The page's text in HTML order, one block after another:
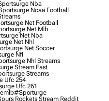
Nba
Ncaa Football
Net Football
Net Mlb
Net Nba
Net Nhl
Net Soccer
Nfl
Nhl Streams
Stream East
Streams
Ufc 254
Ufc 261
#sporturge
Rockets Stream Reddit